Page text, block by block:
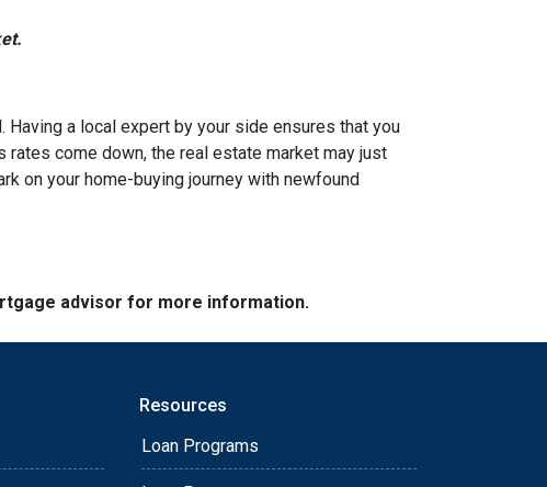
a local expert by your side ensures that you
come down, the real estate market may just
on your home-buying journey with newfound
advisor for more information.
Resources
Loan Programs